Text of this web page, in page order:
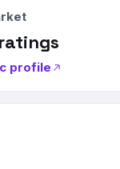
profile